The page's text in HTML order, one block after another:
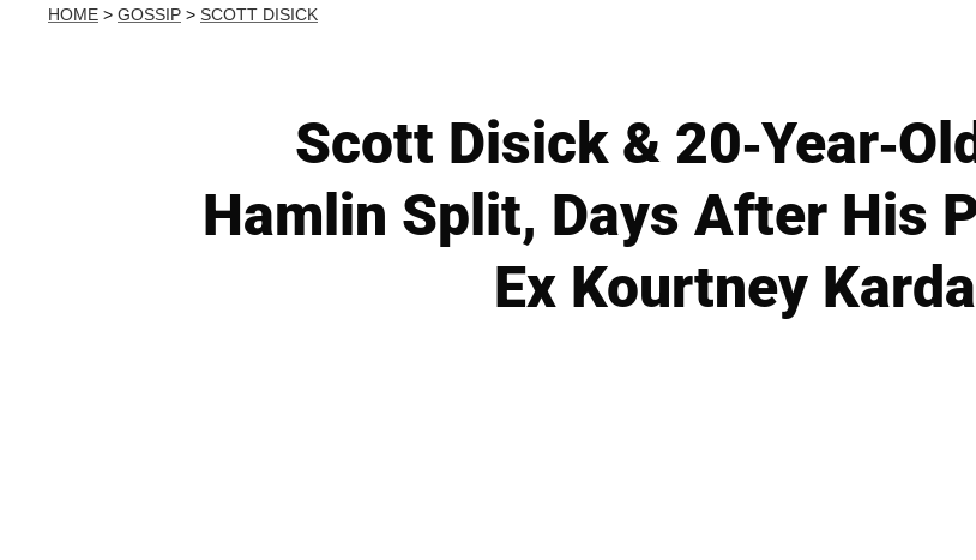
HOME > GOSSIP > SCOTT DISICK
Scott Disick & 20-Year-
Hamlin Split, Days After His
Ex Kourtney